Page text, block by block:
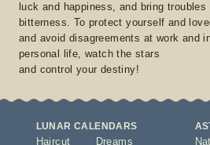
luck and happiness, and bring troubles
bitterness. To protect yourself and
and avoid disagreements at work and
personal life, watch the stars
and control your destiny!
LUNAR CALENDARS
Haircut
Dreams